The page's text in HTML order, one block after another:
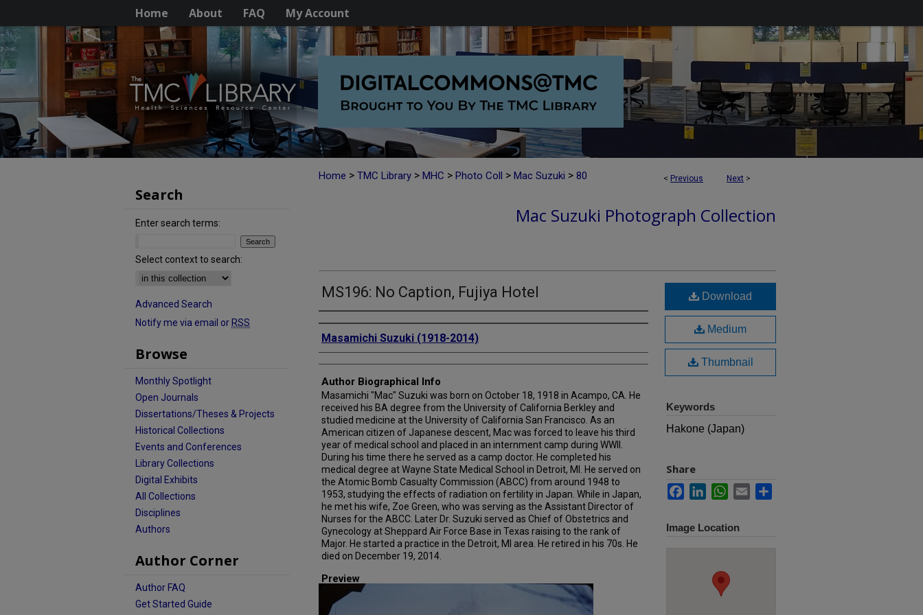
Home About FAQ My Account
< Previous Next >
Home > TMC Library > MHC > Photo Coll > Mac Suzuki > 80
Mac Suzuki Photograph Collection
MS196: No Caption, Fujiya Hotel
Creator
Masamichi Suzuki (1918-2014)
Author Biographical Info
Masamichi "Mac" Suzuki was born on October 18, 1918 in Acampo, CA. He
received his BA degree from the University of California Berkley and
studied medicine at the University of California San Francisco. As an
American citizen of Japanese descent, Mac was forced to leave his third
year of medical school and placed in an internment camp during WWII.
During his time there he served as a camp doctor. He completed his
medical degree at Wayne State Medical School in Detroit, MI. He served on
the Atomic Bomb Casualty Commission (ABCC) from around 1948 to
1953, studying the effects of radiation on fertility in Japan. While in Japan,
he met his wife, Zoe Green, who was serving as the Assistant Director of
Nurses for the ABCC. Later Dr. Suzuki served as Chief of Obstetrics and
Gynecology at Sheppard Air Force Base in Texas raising to the rank of
Major. He started a practice in the Detroit, MI area. He retired in his 70s. He
died on December 19, 2014.
Preview
Download
Medium
Thumbnail
Keywords
Hakone (Japan)
Share
FacebookLinkedInWhatsApp
Email
Image Location
Search
Enter search terms:
Select context to search:
Advanced Search
Notify me via email or RSS
Browse
Monthly Spotlight
Open Journals
Dissertations/Theses & Projects
Historical Collections
Events and Conferences
Library Collections
Digital Exhibits
All Collections
Disciplines
Authors
Author Corner
Author FAQ
Get Started Guide